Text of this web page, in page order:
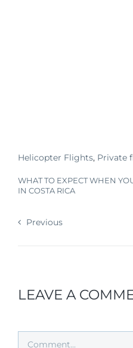
Helicopter Flights, Private
WHAT TO EXPECT WHEN
IN COSTA RICA
Previous
LEAVE A